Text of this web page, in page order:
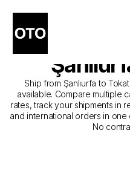
The Best
Courier
Ship from Şanlıurfa to
available. Compare multiple
rates, track your shipments in
and international orders in
No